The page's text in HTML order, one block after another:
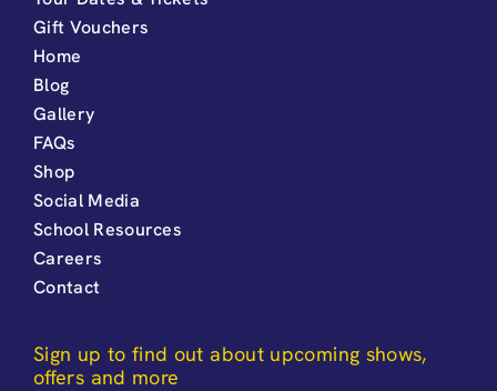
Gift Vouchers
Home
Blog
Gallery
FAQs
Shop
Social Media
School Resources
Careers
Contact
Sign up to find out about upcoming shows,
offers and more